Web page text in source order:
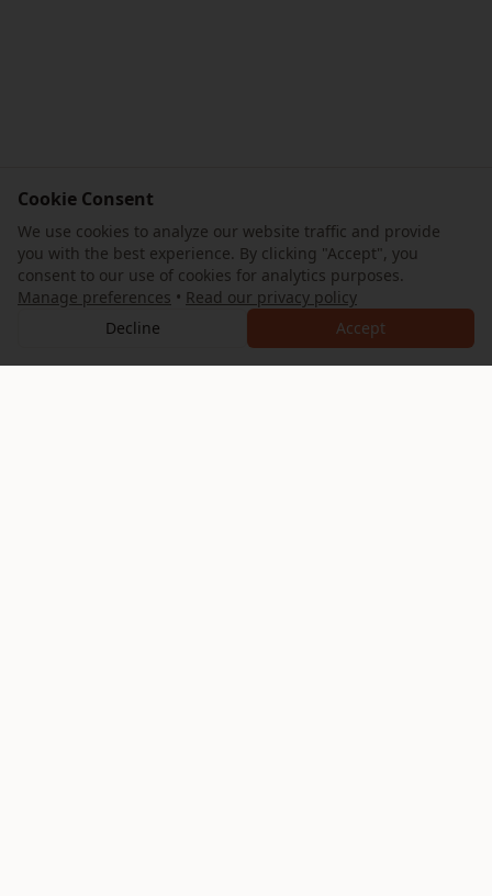
Cookie Consent
We use cookies to analyze our website traffic and provide
you with the best experience. By clicking "Accept", you
consent to our use of cookies for analytics purposes.
Manage preferences • Read our privacy policy
Decline
Accept